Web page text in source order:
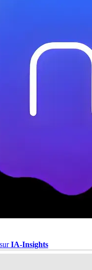
IA-Insights